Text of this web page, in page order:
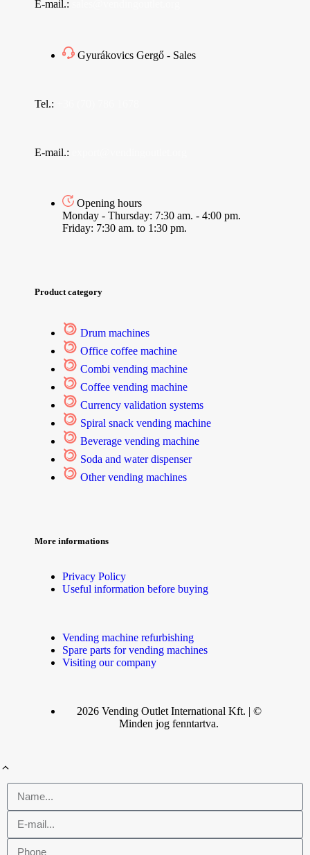
E-mail.:
Gyurákovics Gergő - Sales
Tel.:
E-mail.:
Opening hours
Monday - Thursday: 7:30 am. - 4:00 pm.
Friday: 7:30 am. to 1:30 pm.
Product category
Drum machines
Office coffee machine
Combi vending machine
Coffee vending machine
Currency validation systems
Spiral snack vending machine
Beverage vending machine
Soda and water dispenser
Other vending machines
More informations
Privacy Policy
Useful information before buying
Vending machine refurbishing
Spare parts for vending machines
Visiting our company
2026 Vending Outlet International Kft. | ©
Minden jog fenntartva.